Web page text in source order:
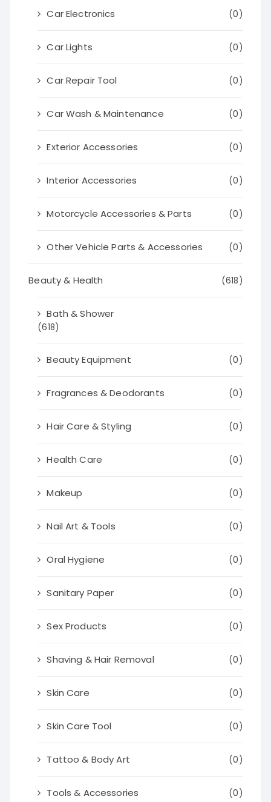
Car Electronics (0)
Car Lights (0)
Car Repair Tool (0)
Car Wash & Maintenance (0)
Exterior Accessories (0)
Interior Accessories (0)
Motorcycle Accessories & Parts (0)
Other Vehicle Parts & Accessories (0)
Beauty & Health (618)
Bath & Shower
(618)
Beauty Equipment (0)
Fragrances & Deodorants (0)
Hair Care & Styling (0)
Health Care (0)
Makeup (0)
Nail Art & Tools (0)
Oral Hygiene (0)
Sanitary Paper (0)
Sex Products (0)
Shaving & Hair Removal (0)
Skin Care (0)
Skin Care Tool (0)
Tattoo & Body Art (0)
Tools & Accessories (0)